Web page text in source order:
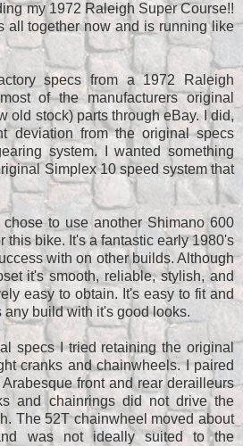
my 1972 Raleigh Super Course!!
all together now and is running like
specs from a 1972 Raleigh
of the manufacturers original
old stock) parts through eBay. I did,
deviation from the original specs
system. I wanted something
Simplex 10 speed system that
to use another Shimano 600
this bike. It's a fantastic early 1980's
with on other builds. Although
it's smooth, reliable, stylish, and
easy to obtain. It's easy to fit and
build with it's good looks.
specs I tried retaining the original
cranks and chainwheels. I paired
front and rear derailleurs
and chainrings did not drive the
The 52T chainwheel moved about
was not ideally suited to the